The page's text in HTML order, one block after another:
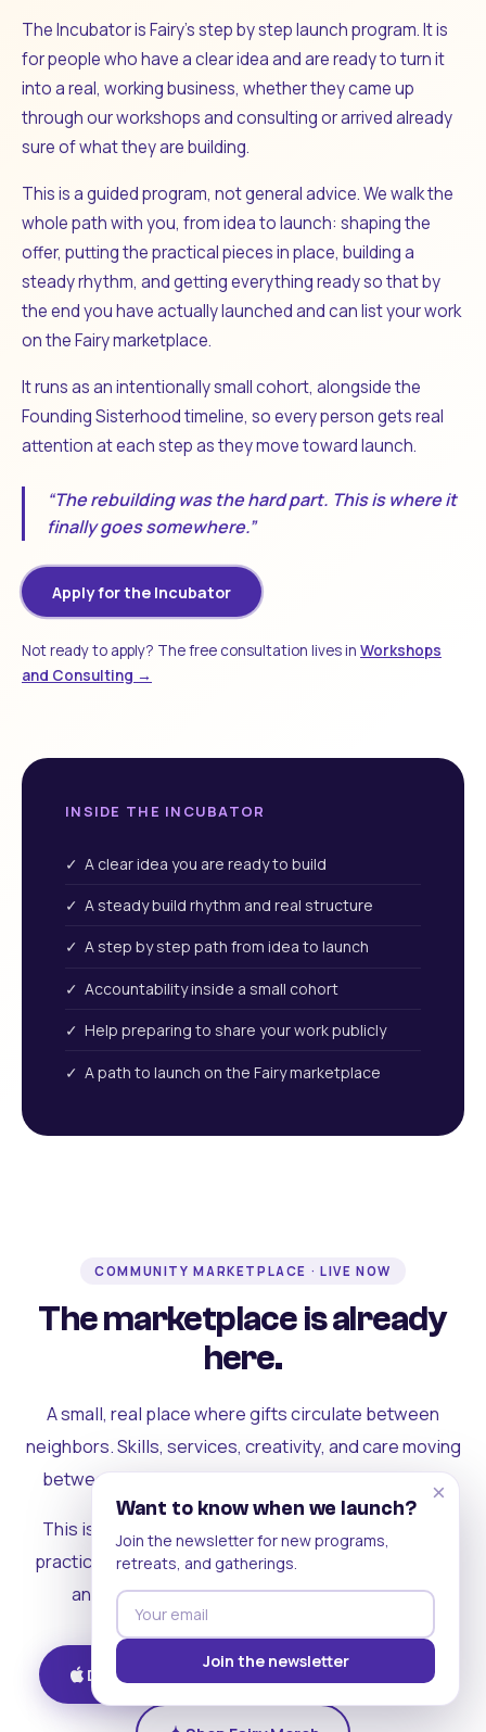
The Incubator is Fairy's step by step launch program. It is
for people who have a clear idea and are ready to turn it
into a real, working business, whether they came up
through our workshops and consulting or arrived already
sure of what they are building.
This is a guided program, not general advice. We walk the
whole path with you, from idea to launch: shaping the
offer, putting the practical pieces in place, building a
steady rhythm, and getting everything ready so that by
the end you have actually launched and can list your work
on the Fairy marketplace.
It runs as an intentionally small cohort, alongside the
Founding Sisterhood timeline, so every person gets real
attention at each step as they move toward launch.
“The rebuilding was the hard part. This is where it
finally goes somewhere.”
Apply for the Incubator
Not ready to apply? The free consultation lives in Workshops
and Consulting →
INSIDE THE INCUBATOR
✓ A clear idea you are ready to build
✓ A steady build rhythm and real structure
✓ A step by step path from idea to launch
✓ Accountability inside a small cohort
✓ Help preparing to share your work publicly
✓ A path to launch on the Fairy marketplace
COMMUNITY MARKETPLACE · LIVE NOW
The marketplace is already
here.
A small, real place where gifts circulate between
neighbors. Skills, services, creativity, and care moving
between people who can actually see each other.
This is where the rest of the ecosystem becomes
practical. Where contribution turns into a livelihood,
and the community starts holding itself up.
Download on iOS Get on Android
×
Want to know when we launch?
Join the newsletter for new programs,
retreats, and gatherings.
Join the newsletter